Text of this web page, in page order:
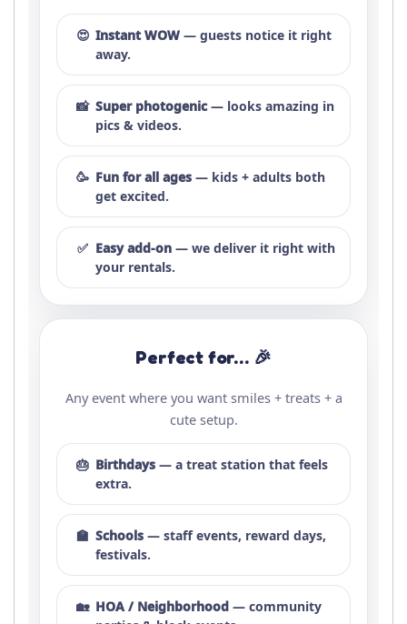
😍 Instant WOW — guests notice it right
away.
📸 Super photogenic— looks amazing in
pics & videos.
🥳 Fun for all ages — kids + adults both
get excited.
✅ Easy add-on — we deliver it right with
your rentals.
Perfect for… 🎉
Any event where you want smiles + treats + a
cute setup.
🎂 Birthdays — a treat station that feels
extra.
🏫 Schools — staff events, reward days,
festivals.
🏡 HOA / Neighborhood — community